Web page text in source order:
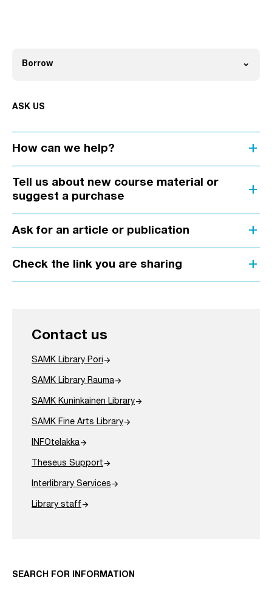
Borrow expand_more
ASK US
How can we help? add
Tell us about new course material or
suggest a purchase
add
Ask for an article or publication add
Check the link you are sharing add
Contact us
SAMK Library Pori arrow_forward
SAMK Library Raumaarrow_forward
SAMK Kuninkainen Libraryarrow_forward
SAMK Fine Arts Libraryarrow_forward
INFOtelakkaarrow_forward
Theseus Support arrow_forward
Interlibrary Services arrow_forward
Library staff arrow_forward
SEARCH FOR INFORMATION